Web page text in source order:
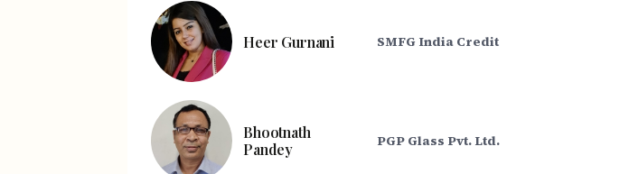
Heer Gurnani SMFG India Credit
Bhootnath
Pandey
PGP Glass Pvt. Ltd.